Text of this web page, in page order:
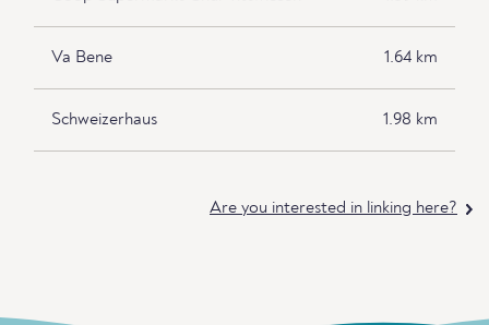
Va Bene 1.64 km
Schweizerhaus 1.98 km
Are you interested in linking here?